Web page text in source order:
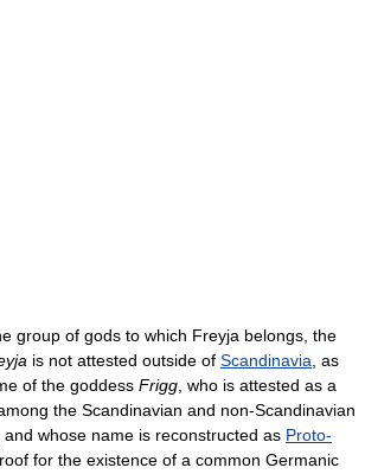
group of gods to which Freyja belongs, the
is not attested outside of Scandinavia, as
of the goddess Frigg, who is attested as a
the Scandinavian and non-Scandinavian
whose name is reconstructed as Proto-
for the existence of a common Germanic